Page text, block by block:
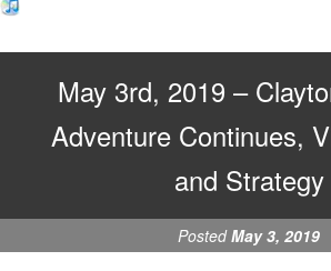
May 3rd, 2019 –
Adventure Continues,
and Strategy
PostedMay 3, 2019